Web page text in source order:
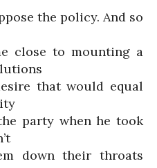
the policy. And so
close to mounting a
that would equal
party when he took
down their throats